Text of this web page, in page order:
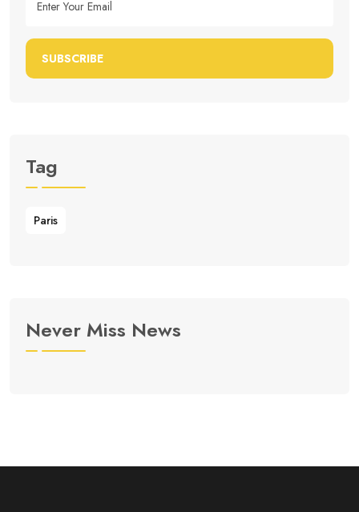
SUBSCRIBE
Tag
Paris
Never Miss News